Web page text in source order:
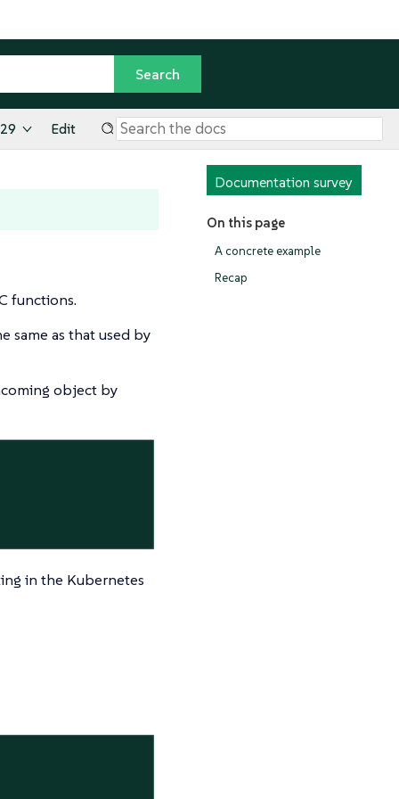
Edit
Documentation survey
On this page
A concrete example
Recap
functions.
same as that used by
object by
in the Kubernetes